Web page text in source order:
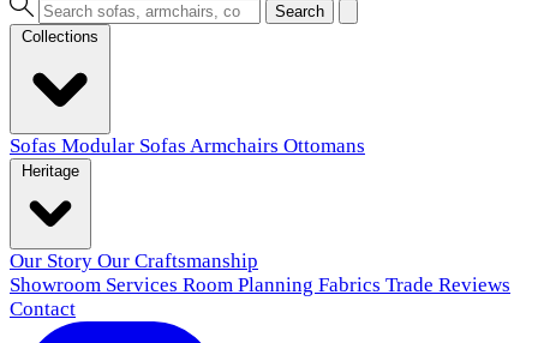
Search
Sofas Modular Sofas Armchairs Ottomans
Our Story Our Craftsmanship
Showroom Services Room Planning Fabrics Trade Reviews
Contact